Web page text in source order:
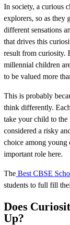
In society, a curious
explorers, so as they
different sensations
that drives this
result from curiosity.
millennial children
to be valued more
This is probably
think differently.
take your child to the
considered a risky
choice among young
important role here.
The Best CBSE
students to full fill
Does
Up?